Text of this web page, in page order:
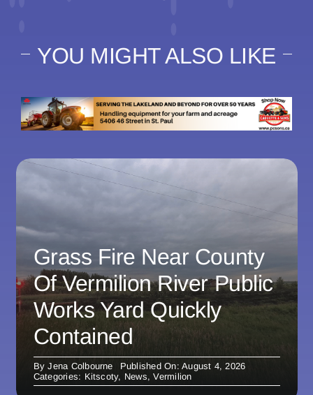
YOU MIGHT ALSO LIKE
Grass Fire Near County
Of Vermilion River Public
Works Yard Quickly
Contained
ByJena Colbourne
Published On: August 4, 2026
Categories: Kitscoty, News,Vermilion